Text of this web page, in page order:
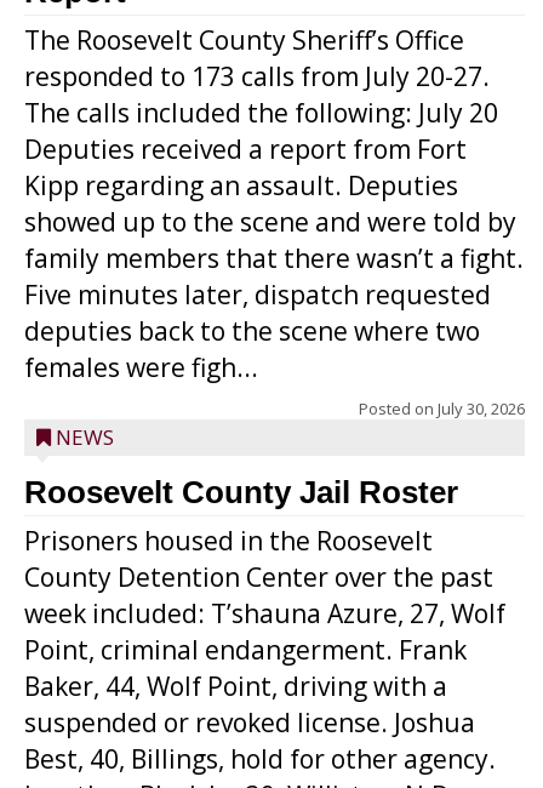
The Roosevelt County Sheriff’s Office
responded to 173 calls from July 20-27.
The calls included the following: July 20
Deputies received a report from Fort
Kipp regarding an assault. Deputies
showed up to the scene and were told by
family members that there wasn’t a fight.
Five minutes later, dispatch requested
deputies back to the scene where two
females were figh...
Posted on July 30, 2026
NEWS
Roosevelt County Jail Roster
Prisoners housed in the Roosevelt
County Detention Center over the past
week included: T’shauna Azure, 27, Wolf
Point, criminal endangerment. Frank
Baker, 44, Wolf Point, driving with a
suspended or revoked license. Joshua
Best, 40, Billings, hold for other agency.